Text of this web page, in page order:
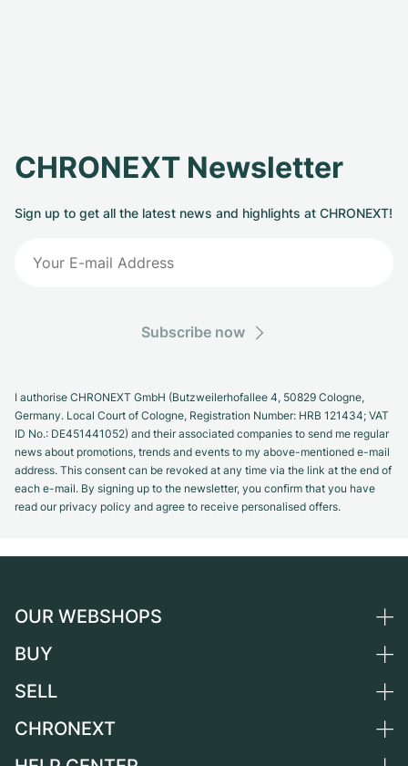
CHRONEXT Newsletter
Sign up to get all the latest news and highlights at CHRONEXT!
Subscribe now
I authorise CHRONEXT GmbH (Butzweilerhofallee 4, 50829 Cologne,
Germany. Local Court of Cologne, Registration Number: HRB 121434; VAT
ID No.: DE451441052) and their associated companies to send me regular
news about promotions, trends and events to my above-mentioned e-mail
address. This consent can be revoked at any time via the link at the end of
each e-mail. By signing up to the newsletter, you confirm that you have
read our privacy policy and agree to receive personalised offers.
OUR WEBSHOPS
Germany
Switzerland
BUY
All luxury watches
SELL
Sell a watch
CHRONEXT